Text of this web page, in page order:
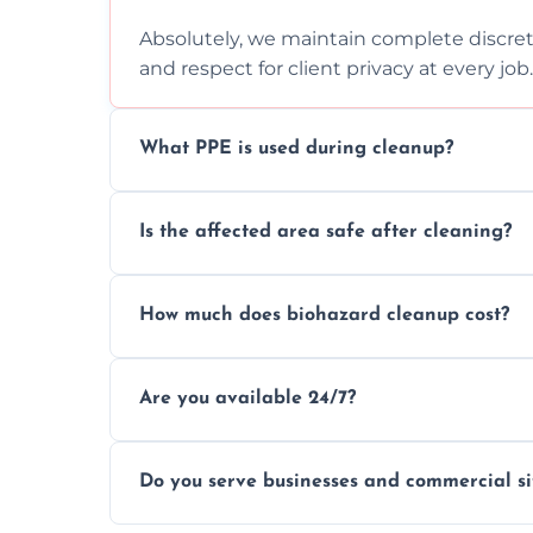
Absolutely, we maintain complete
and respect for client privacy at every job.
What PPE is used during cleanup?
handle and dispose of hazardous
Is the affected area safe after cleaning?
to safe, hygienic conditions post-cleaning.
How much does biohazard cleanup cost?
time, and waste volume involved.
Are you available 24/7?
clock, every day of the year.
Do you serve businesses and commercial